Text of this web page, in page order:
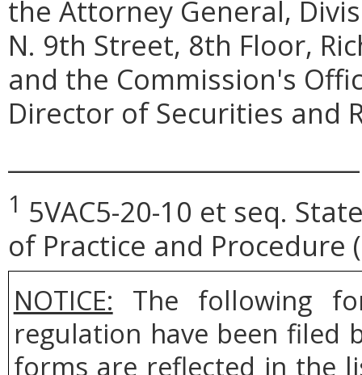
the Attorney General,
N. 9th Street, 8th Floor,
and the Commission's
Director of Securities and
1 5VAC5-20-10 et seq.
of Practice and Procedure
NOTICE: The following
regulation have been filed
forms are reflected in the